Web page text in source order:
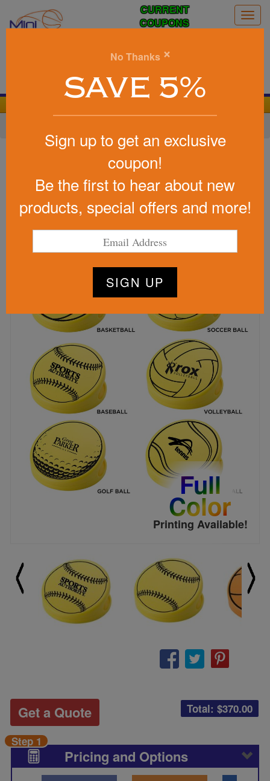
CURRENT
COUPONS
Item #417
USA Made Sports Keep-It
(TM) Clip
Be the first to write a review!
Full
Color
Printing Available!
Total: $370.00
Get a Quote
Pricing and Options
Step 1
No Thanks ×
SAVE 5%
Sign up to get an exclusive
coupon!
Be the first to hear about new
products, special offers and more!